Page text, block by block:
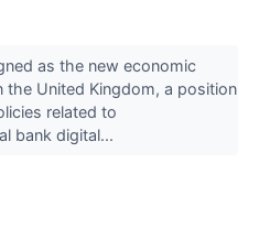
as the new economic
the United Kingdom, a position
related to
bank digital...